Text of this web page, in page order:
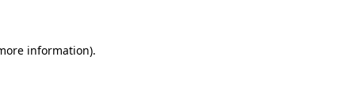
information).